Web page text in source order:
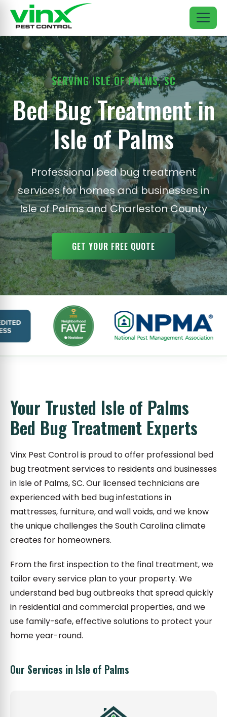
SERVING ISLE OF PALMS, SC
Bed Bug Treatment in
Isle of Palms
Professional bed bug treatment
services for homes and businesses in
Isle of Palms and Charleston County
GET YOUR FREE QUOTE
Your Trusted Isle of Palms
Bed Bug Treatment Experts
Vinx Pest Control is proud to offer professional bed
bug treatment services to residents and businesses
in Isle of Palms, SC. Our licensed technicians are
experienced with bed bug infestations in
mattresses, furniture, and wall voids, and we know
the unique challenges the South Carolina climate
creates for homeowners.
From the first inspection to the final treatment, we
tailor every service plan to your property. We
understand bed bug outbreaks that spread quickly
in residential and commercial properties, and we
use family-safe, effective solutions to protect your
home year-round.
Our Services in Isle of Palms